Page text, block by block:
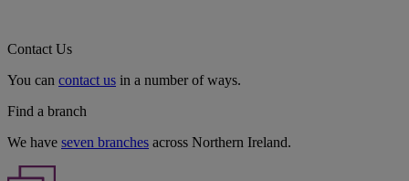
Contact Us
You can contact us in a number of ways.
Find a branch
We have seven branches across Northern Ireland.